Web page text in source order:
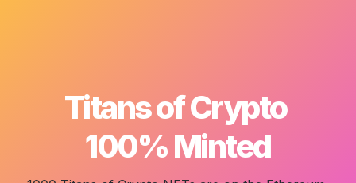
Titans of Crypto
100% Minted